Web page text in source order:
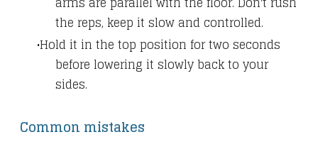
the reps, keep it slow and controlled.
Hold it in the top position for two seconds
before lowering it slowly back to your
sides.
Common mistakes